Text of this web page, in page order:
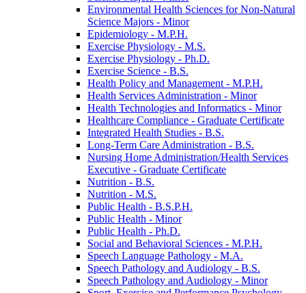
Environmental Health Sciences for Non-​Natural
Science Majors -​ Minor
Epidemiology -​ M.P.H.
Exercise Physiology -​ M.S.
Exercise Physiology -​ Ph.D.
Exercise Science -​ B.S.
Health Policy and Management -​ M.P.H.
Health Services Administration -​ Minor
Health Technologies and Informatics -​ Minor
Healthcare Compliance -​ Graduate Certificate
Integrated Health Studies -​ B.S.
Long-​Term Care Administration -​ B.S.
Nursing Home Administration/​Health Services
Executive -​ Graduate Certificate
Nutrition -​ B.S.
Nutrition -​ M.S.
Public Health -​ B.S.P.H.
Public Health -​ Minor
Public Health -​ Ph.D.
Social and Behavioral Sciences -​ M.P.H.
Speech Language Pathology -​ M.A.
Speech Pathology and Audiology -​ B.S.
Speech Pathology and Audiology -​ Minor